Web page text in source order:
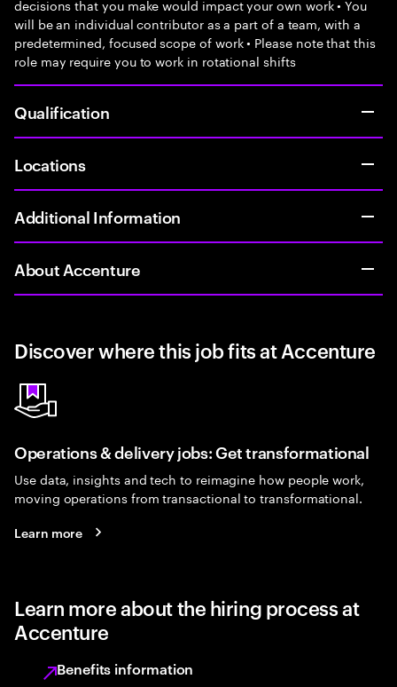
decisions that you make would impact your own work • You
will be an individual contributor as a part of a team, with a
predetermined, focused scope of work • Please note that this
role may require you to work in rotational shifts
Qualification
Locations
Additional Information
About Accenture
Discover where this job fits at Accenture
Operations & delivery jobs: Get transformational
Use data, insights and tech to reimagine how people work,
moving operations from transactional to transformational.
Learn more
Learn more about the hiring process at
Accenture
Benefits information